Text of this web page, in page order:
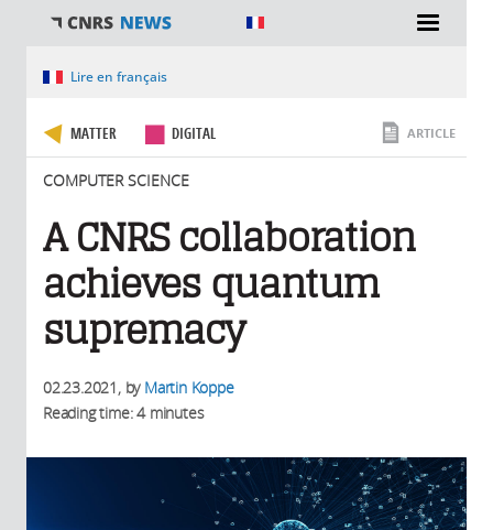
You are hereLire en français
MATTER DIGITAL
COMPUTER SCIENCE
ARTICLE
A CNRS collaboration
achieves quantum
supremacy
02.23.2021, by Martin Koppe
Reading time: 4 minutes